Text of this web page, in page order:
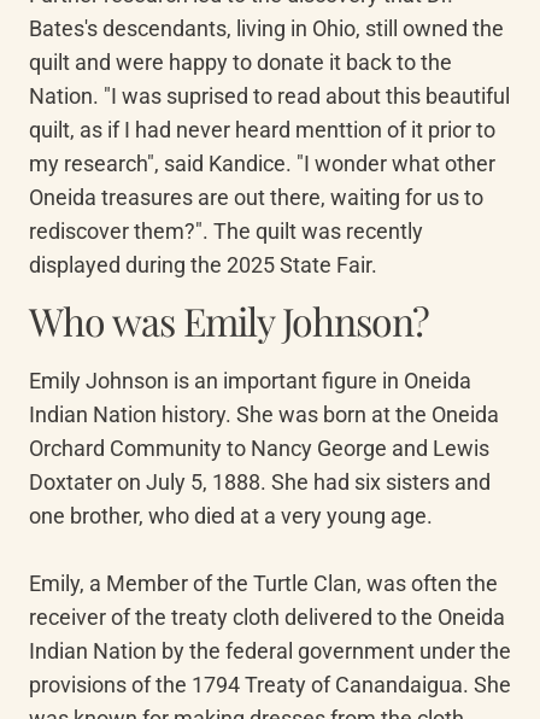
Bates's descendants, living in Ohio, still owned the
quilt and were happy to donate it back to the
Nation. "I was suprised to read about this beautiful
quilt, as if I had never heard menttion of it prior to
my research", said Kandice. "I wonder what other
Oneida treasures are out there, waiting for us to
rediscover them?". The quilt was recently
displayed during the 2025 State Fair.
Who was Emily Johnson?
Emily Johnson is an important figure in Oneida
Indian Nation history. She was born at the Oneida
Orchard Community to Nancy George and Lewis
Doxtater on July 5, 1888. She had six sisters and
one brother, who died at a very young age.
Emily, a Member of the Turtle Clan, was often the
receiver of the treaty cloth delivered to the Oneida
Indian Nation by the federal government under the
provisions of the 1794 Treaty of Canandaigua. She